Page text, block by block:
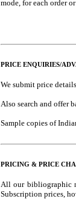
mode, for each order
PRICE ENQUIRIES/
We submit price
Also search and offer
Sample copies of
PRICING & PRICE
All our bibliographic
Subscription prices,